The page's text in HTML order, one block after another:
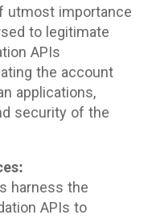
utmost importance
to legitimate
APIs
the account
applications,
security of the
harness the
APIs to